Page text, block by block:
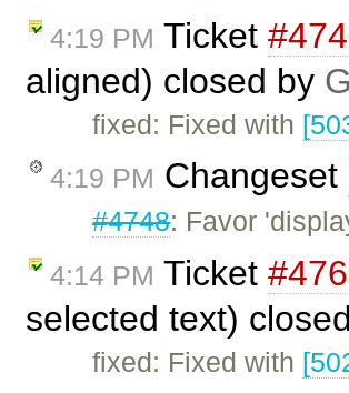
4:19 PM Ticket
aligned) closed by
fixed: Fixed with
4:19 PM Changeset
#4748: Favor
4:14 PM Ticket
selected text)
fixed: Fixed with